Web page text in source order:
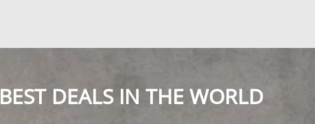
BEST DEALS IN THE WORLD